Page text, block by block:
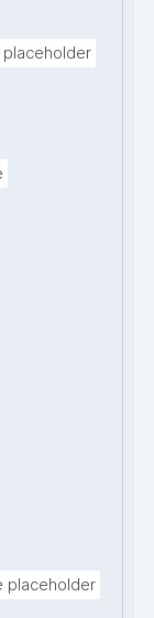
placeholder
placeholder